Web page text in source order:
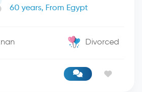
60 years, From Egypt
Divorced